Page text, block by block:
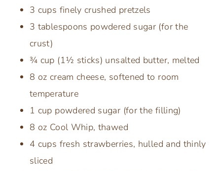
3 cups finely crushed pretzels
3 tablespoons powdered sugar (for the
crust)
¾ cup (1½ sticks) unsalted butter, melted
8 oz cream cheese, softened to room
temperature
1 cup powdered sugar (for the filling)
8 oz Cool Whip, thawed
4 cups fresh strawberries, hulled and thinly
sliced